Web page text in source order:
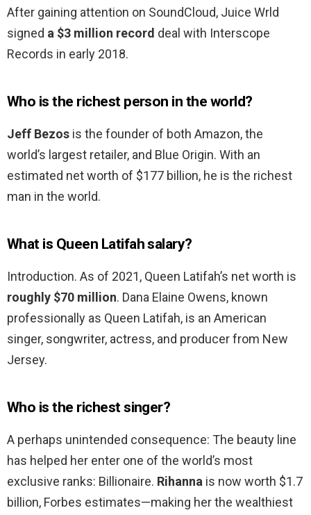
After gaining attention on SoundCloud, Juice Wrld
signed a $3 million record deal with Interscope
Records in early 2018.
Who is the richest person in the world?
Jeff Bezos is the founder of both Amazon, the
world’s largest retailer, and Blue Origin. With an
estimated net worth of $177 billion, he is the richest
man in the world.
What is Queen Latifah salary?
Introduction. As of 2021, Queen Latifah’s net worth is
roughly $70 million. Dana Elaine Owens, known
professionally as Queen Latifah, is an American
singer, songwriter, actress, and producer from New
Jersey.
Who is the richest singer?
A perhaps unintended consequence: The beauty line
has helped her enter one of the world’s most
exclusive ranks: Billionaire. Rihanna is now worth $1.7
billion, Forbes estimates—making her the wealthiest